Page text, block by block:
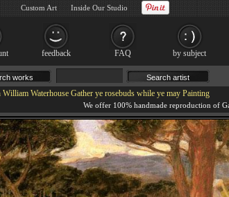
William Waterhouse Gather ye rosebuds while ye may Painting
feedback FAQ by subject
Custom Art Inside Our Studio